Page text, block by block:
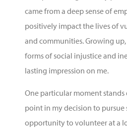
came from a deep sense of
positively impact the lives of
and communities. Growing
forms of social injustice and
lasting impression on me.
One particular moment
point in my decision to pursue
opportunity to volunteer at a